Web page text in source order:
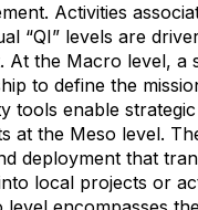
Activities
“QI” levels are
the Macro level, a
to define the
tools enable
at the Meso level.
deployment that
local projects or